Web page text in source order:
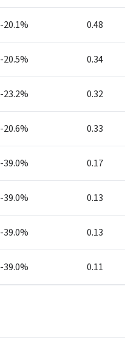
-20.1% 0.48
-20.5% 0.34
-23.2% 0.32
-20.6% 0.33
-39.0% 0.17
-39.0% 0.13
-39.0% 0.13
-39.0% 0.11